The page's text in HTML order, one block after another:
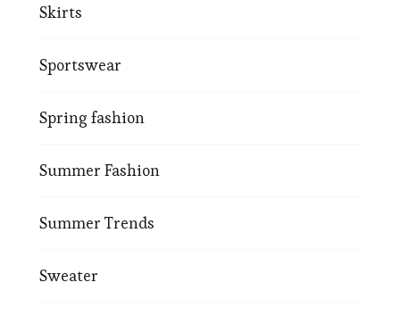
Skirts
Sportswear
Spring fashion
Summer Fashion
Summer Trends
Sweater